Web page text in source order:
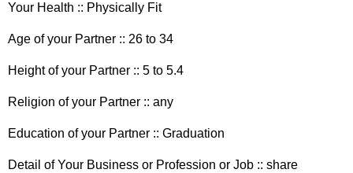
Your Health :: Physically Fit
Age of your Partner :: 26 to 34
Height of your Partner :: 5 to 5.4
Religion of your Partner :: any
Education of your Partner :: Graduation
Detail of Your Business or Profession or Job :: share